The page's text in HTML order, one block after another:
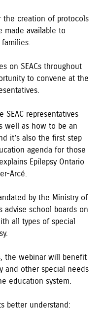
the creation of protocols
made available to
on SEACs throughout
to convene at the
SEAC representatives
well as how to be an
it’s also the first step
agenda for those
Epilepsy Ontario
Arcé.
by the Ministry of
advise school boards on
all types of special
the webinar will benefit
and other special needs
education system.
better understand: